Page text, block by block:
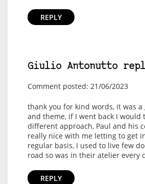
REPLY
Giulio Antonutto
Comment posted: 21/06/2023
thank you for kind words, it was
and theme, if I went back I would
different approach, Paul and his
really nice with me letting to get
regular basis, I used to live few
road so was in their atelier every
REPLY